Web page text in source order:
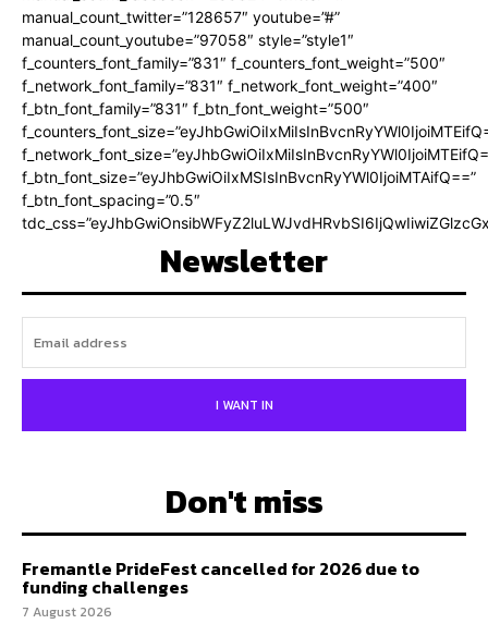
manual_count_twitter=”128657″ youtube=”#”
manual_count_youtube=”97058″ style=”style1″
f_counters_font_family=”831″ f_counters_font_weight=”500″
f_network_font_family=”831″ f_network_font_weight=”400″
f_btn_font_family=”831″ f_btn_font_weight=”500″
f_btn_font_size=”eyJhbGwiOiIxMSIsInBvcnRyYWl0IjoiMTAifQ==”
f_btn_font_spacing=”0.5″
Newsletter
I WANT IN
Don't miss
Fremantle PrideFest cancelled for 2026 due to
funding challenges
7 August 2026